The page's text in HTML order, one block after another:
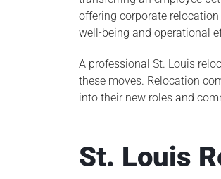
offering corporate
well-being and operational
A professional St. Louis
these moves. Relocation
into their new roles and
St. Louis